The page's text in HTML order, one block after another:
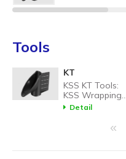
Tools
KT
KSS KT Tools:
KSS Wrapping
band installation
for spiral band
wrapping work.
Detail
«